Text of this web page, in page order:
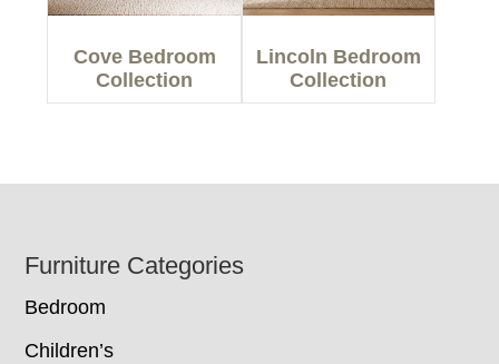
Cove Bedroom
Collection
Lincoln Bedroom
Collection
Footer
Furniture Categories
Bedroom
Children’s